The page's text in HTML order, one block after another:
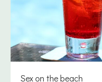
Sex on the beach